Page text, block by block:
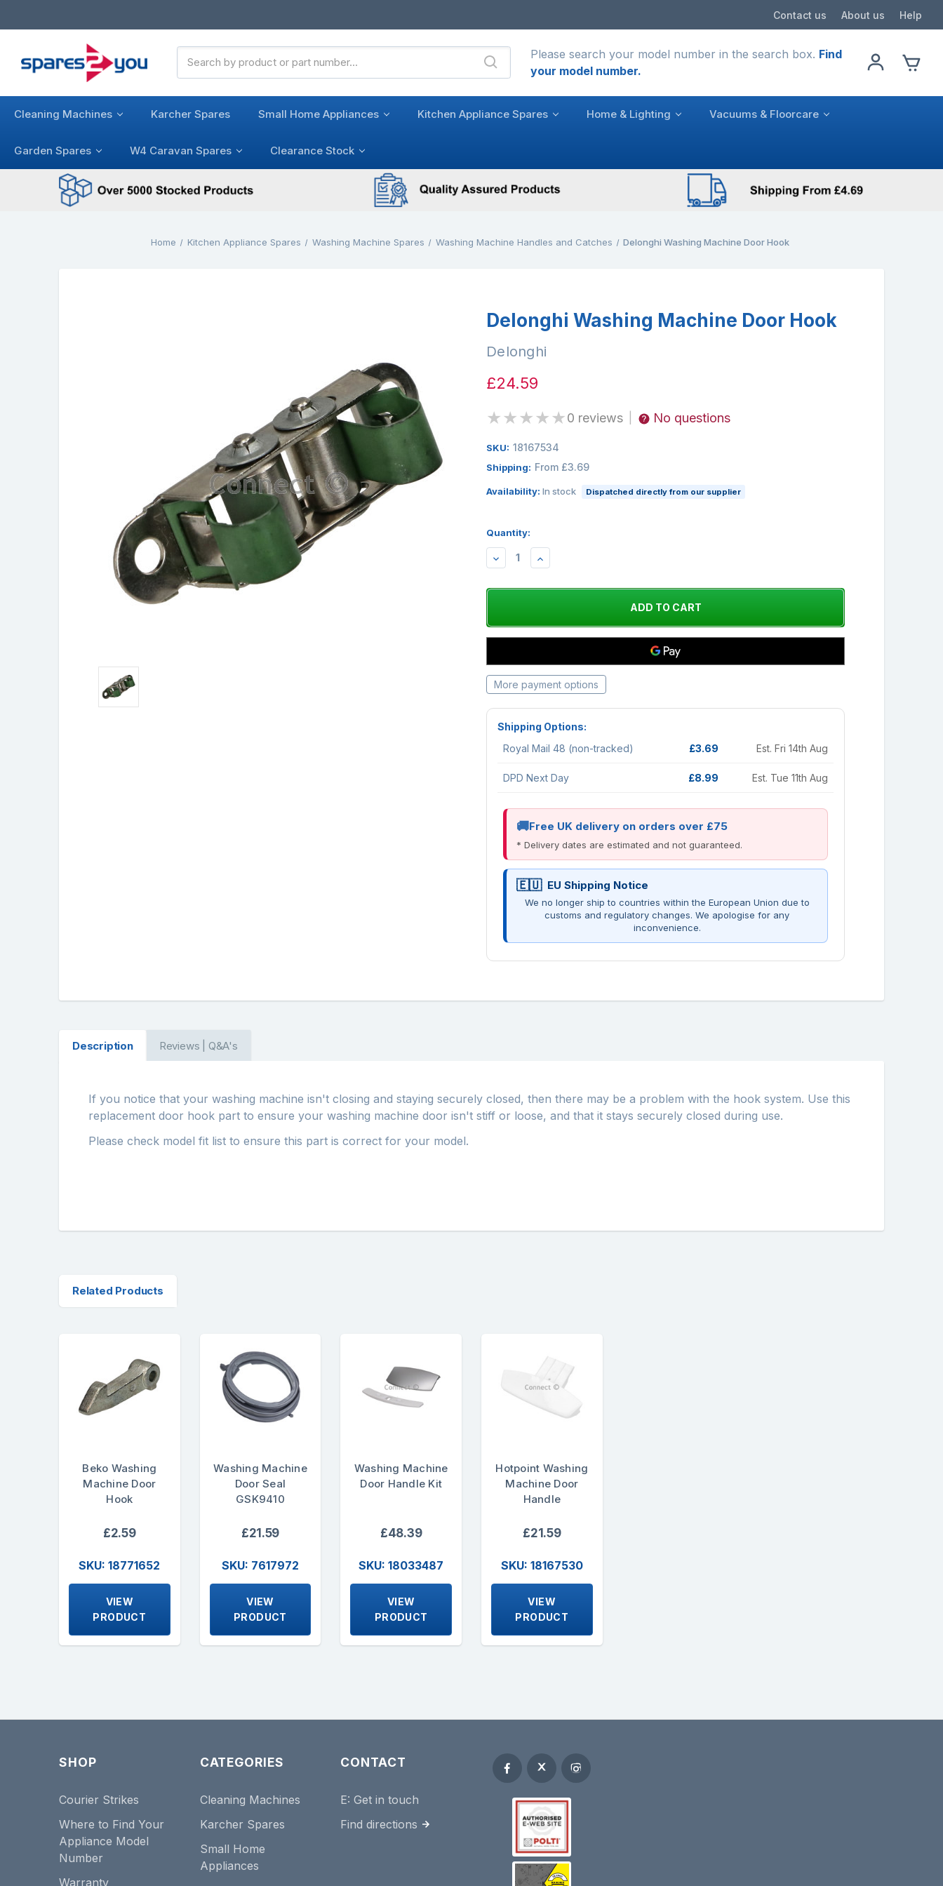
Contact us About us Help
Keyword:
Please search your model number in the search box. Find
your model number.
Cleaning Machines Karcher Spares Small Home Appliances Kitchen Appliance Spares Home & Lighting Vacuums & Floorcare
Garden Spares W4 Caravan Spares Clearance Stock
Home Kitchen Appliance Spares Washing Machine Spares Washing Machine Handles and Catches Delonghi Washing Machine Door Hook
Delonghi Washing Machine Door Hook
Delonghi
£24.59
★★★★★0 reviews No questions
SKU: 18167534
Shipping: From £3.69
Availability: In stock Dispatched directly from our supplier
Quantity:
DECREASEINCREASE
More payment options
Shipping Options:
Royal Mail 48 (non-tracked)
£3.69 Est. Fri 14th Aug
DPD Next Day £8.99 Est. Tue 11th Aug
Free UK delivery on orders over £75
* Delivery dates are estimated and not guaranteed.
EU Shipping Notice
We no longer ship to countries within the European Union due to
customs and regulatory changes. We apologise for any
inconvenience.
Description Reviews | Q&A's
If you notice that your washing machine isn't closing and staying securely closed, then there may be a problem with the hook system. Use this
replacement door hook part to ensure your washing machine door isn't stiff or loose, and that it stays securely closed during use.
Please check model fit list to ensure this part is correct for your model.
Related Products
Beko Washing
Machine Door
Hook
£2.59
SKU: 18771652
VIEW
PRODUCT
Washing Machine
Door Seal
GSK9410
£21.59
SKU: 7617972
VIEW
PRODUCT
Washing Machine
Door Handle Kit
£48.39
SKU: 18033487
VIEW
PRODUCT
Hotpoint Washing
Machine Door
Handle
£21.59
SKU: 18167530
VIEW
PRODUCT
SHOP
Courier Strikes
Where to Find Your
Appliance Model
Number
Warranty
CATEGORIES
Cleaning Machines
Karcher Spares
Small Home
Appliances
CONTACT
E:Get in touch
Find directions